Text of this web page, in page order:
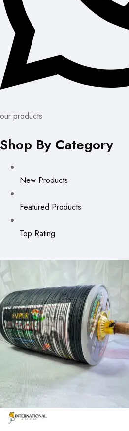
our products
Shop By Category
New Products
Featured Products
Top Rating